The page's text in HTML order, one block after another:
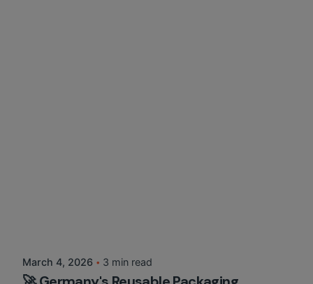
March 4, 2026 3 min read